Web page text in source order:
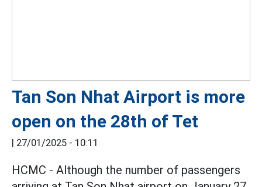
Tan Son Nhat Airport is more
open on the 28th of Tet
| 27/01/2025 - 10:11
HCMC - Although the number of passengers